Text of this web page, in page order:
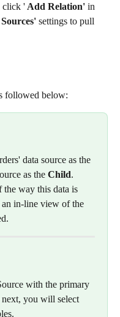
click ' Add Relation' in
settings to pull
followed below:
data source as the
as the Child.
the way this data is
an in-line view of the
with the primary
next, you will select